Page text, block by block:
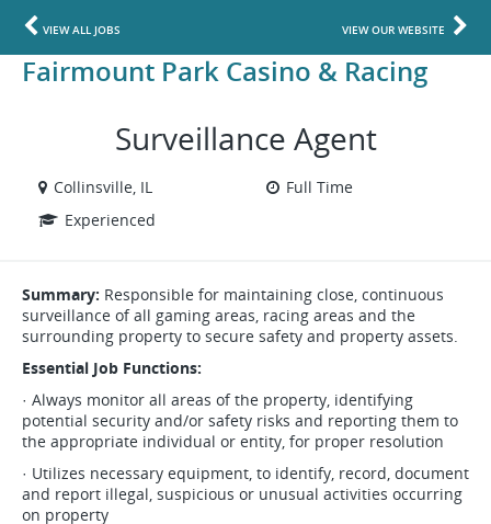
VIEW ALL JOBS VIEW OUR WEBSITE
Fairmount Park Casino & Racing
Surveillance Agent
Collinsville, IL
Full Time
Experienced
Summary: Responsible for maintaining close, continuous
surveillance of all gaming areas, racing areas and the
surrounding property to secure safety and property assets.
Essential Job Functions:
· Always monitor all areas of the property, identifying
potential security and/or safety risks and reporting them to
the appropriate individual or entity, for proper resolution
· Utilizes necessary equipment, to identify, record, document
and report illegal, suspicious or unusual activities occurring
on property